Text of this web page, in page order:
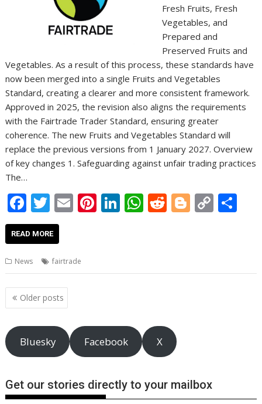
Fresh Fruits, Fresh
Vegetables, and
Prepared and
Preserved Fruits and
Vegetables. As a result of this process, these standards have
now been merged into a single Fruits and Vegetables
Standard, creating a clearer and more consistent framework.
Approved in 2025, the revision also aligns the requirements
with the Fairtrade Trader Standard, ensuring greater
coherence. The new Fruits and Vegetables Standard will
replace the previous versions from 1 January 2027. Overview
of key changes 1. Safeguarding against unfair trading practices
The…
F
ac
e
b
o
o
k
T
w
itt
er
E
l
Pi
st
Li
dI
W
A
R
t
Bl
er
C
Li
READ MORE
News fairtrade
Posts
navigation
Older posts
Bluesky Facebook X
Get our stories directly to your mailbox